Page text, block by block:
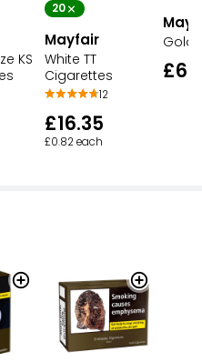
KS
20
Mayfair
White TT
Cigarettes
12
£16.35
£0.82 each
Gold